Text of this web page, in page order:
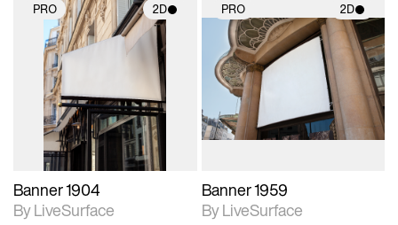
PRO 2D
2D scene with
photographic details.
Includes support for
materials and lighting.
Banner 1904
By LiveSurface
PRO 2D
2D scene with
photographic details.
Includes support for
materials and lighting.
Banner 1959
By LiveSurface